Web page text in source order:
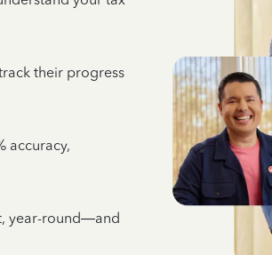
their progress
accuracy,
year-round—and